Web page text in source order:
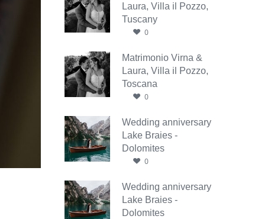
Laura, Villa il Pozzo,
Tuscany
0
Matrimonio Virna &
Laura, Villa il Pozzo,
Toscana
0
Wedding anniversary
Lake Braies -
Dolomites
0
Wedding anniversary
Lake Braies -
Dolomites